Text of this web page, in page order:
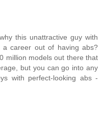
this unattractive guy with
career out of having abs?
million models out there that
but you can go into any
with perfect-looking abs -